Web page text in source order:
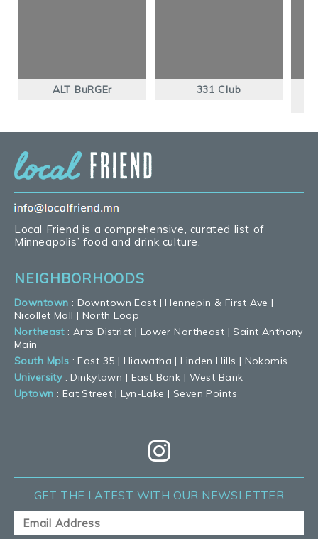
ALT BuRGEr 331 Club
Local Friend is a comprehensive, curated list of
Minneapolis’ food and drink culture.
NEIGHBORHOODS
Downtown : Downtown East |Hennepin & First Ave |
Nicollet Mall | North Loop
Northeast:Arts District | Lower Northeast |Saint Anthony
Main
South Mpls :East 35 | Hiawatha |Linden Hills | Nokomis
University:Dinkytown | East Bank | West Bank
Uptown : Eat Street |Lyn-Lake | Seven Points
GET THE LATEST WITH OUR NEWSLETTER